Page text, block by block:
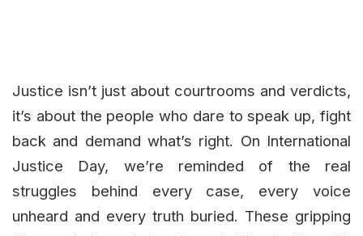
Justice isn’t just about courtrooms and verdicts,
it’s about the people who dare to speak up, fight
back and demand what’s right. On International
Justice Day, we’re reminded of the real
struggles behind every case, every voice
unheard and every truth buried. These gripping